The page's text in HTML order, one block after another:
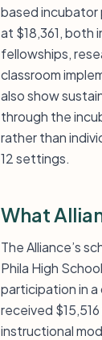
based incubator
at $18,361, both
fellowships,
classroom
also show
through the
rather than
12 settings.
What
The Alliance’s
Phila High
participation in
received
instructional